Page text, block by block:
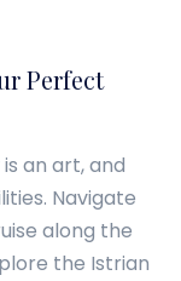
Perfect
an art, and
Navigate
along the
the Istrian